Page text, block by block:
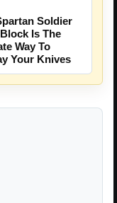
Soldier
Is The
Way To
Your Knives